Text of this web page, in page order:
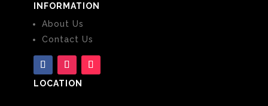
INFORMATION
About Us
Contact Us
LOCATION